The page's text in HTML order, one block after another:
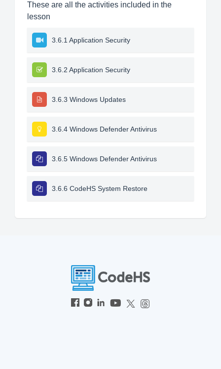
These are all the activities included in the
lesson
3.6.1 Application Security
3.6.2 Application Security
3.6.3 Windows Updates
3.6.4 Windows Defender Antivirus
3.6.5 Windows Defender Antivirus
3.6.6 CodeHS System Restore